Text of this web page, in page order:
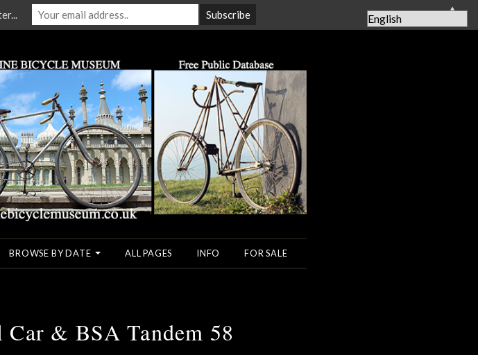
BROWSE BY DATE ALL PAGES INFO FOR SALE
Car & BSA Tandem 58
▲